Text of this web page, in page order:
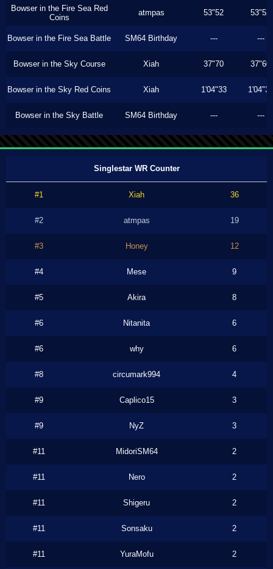
Bowser in the Fire Sea Red
Coins
atmpas 53"52 53"52
Bowser in the Fire Sea Battle SM64 Birthday --- ---
Bowser in the Sky Course Xiah 37"70 37"60
Bowser in the Sky Red Coins Xiah 1'04"33 1'04"33
Bowser in the Sky Battle SM64 Birthday --- ---
Singlestar WR Counter
#1 Xiah 36
#2 atmpas 19
#3 Honey 12
#4 Mese 9
#5 Akira 8
#6 Nitanita 6
#6 why 6
#8 circumark994 4
#9 Caplico15 3
#9 NyZ 3
#11 MidoriSM64 2
#11 Nero 2
#11 Shigeru 2
#11 Sonsaku 2
#11 YuraMofu 2